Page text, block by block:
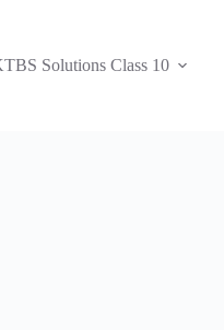
Solutions Class 10